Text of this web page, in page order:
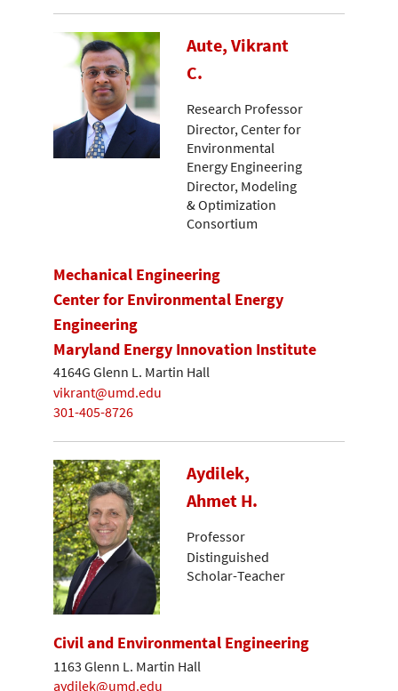
Aute, Vikrant
C.
Research Professor
Director, Center for
Environmental
Energy Engineering
Director, Modeling
& Optimization
Consortium
Mechanical Engineering
Center for Environmental Energy
Engineering
Maryland Energy Innovation Institute
4164G Glenn L. Martin Hall
vikrant@umd.edu
301-405-8726
Aydilek,
Ahmet H.
Professor
Distinguished
Scholar-Teacher
Civil and Environmental Engineering
1163 Glenn L. Martin Hall
aydilek@umd.edu